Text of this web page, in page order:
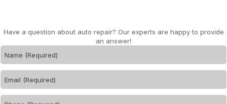
Have a question about auto repair? Our experts are happy to provide
an answer!